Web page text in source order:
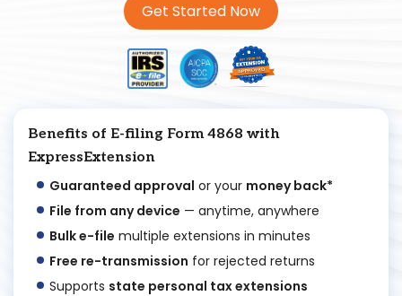
Get Started Now
Benefits of E-filing Form 4868 with
ExpressExtension
Guaranteed approval or your money back*
File from any device — anytime, anywhere
Bulk e-file multiple extensions in minutes
Free re-transmission for rejected returns
Supports state personal tax extensions